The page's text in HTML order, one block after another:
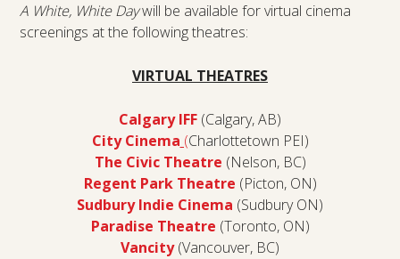
A White, White Daywill be available for virtual cinema
screenings at the following theatres:
VIRTUAL THEATRES
Calgary IFF (Calgary, AB)
City Cinema (Charlottetown PEI)
The Civic Theatre (Nelson, BC)
Regent Park Theatre (Picton, ON)
Sudbury Indie Cinema (Sudbury ON)
Paradise Theatre (Toronto, ON)
Vancity(Vancouver, BC)